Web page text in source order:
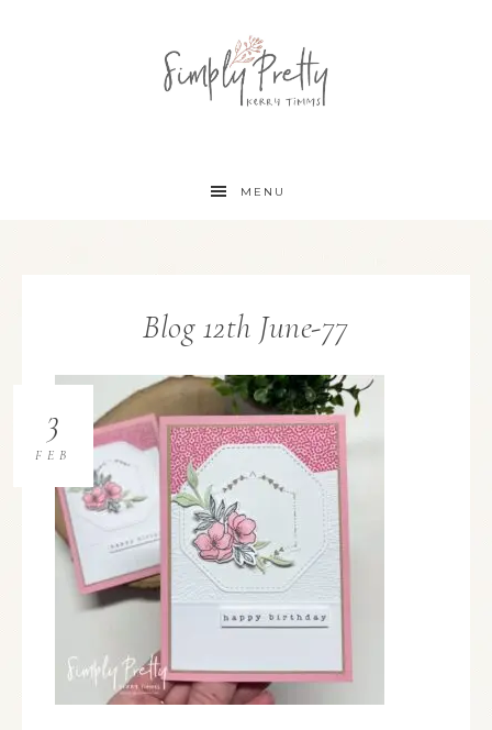
MENU
Blog 12th June-77
3
FEB